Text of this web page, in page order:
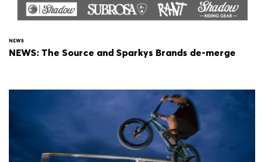
NEWS
NEWS: The Source and Sparkys Brands de-merge